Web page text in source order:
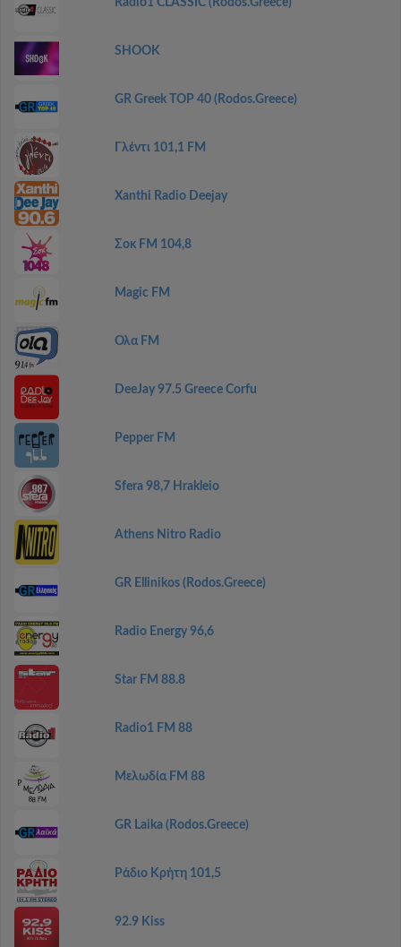
Radio1 CLASSIC (Rodos.Greece)
SHOOK
GR Greek TOP 40 (Rodos.Greece)
Γλέντι 101,1 FM
Xanthi Radio Deejay
Σοκ FM 104,8
Magic FM
Ολα FM
DeeJay 97.5 Greece Corfu
Pepper FM
Sfera 98,7 Hrakleio
Athens Nitro Radio
GR Ellinikos (Rodos.Greece)
Radio Energy 96,6
Star FM 88.8
Radio1 FM 88
Μελωδία FM 88
GR Laika (Rodos.Greece)
Ράδιο Κρήτη 101,5
92.9 Kiss